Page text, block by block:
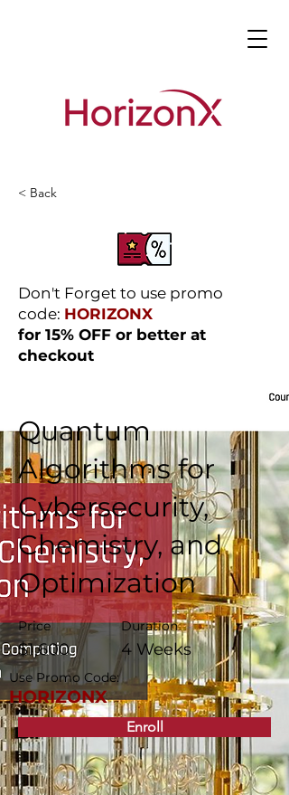
< Back
Don't Forget to use promo
code: HORIZONX
for 15% OFF or better at
checkout
Quantum
Algorithms for
Cybersecurity,
Chemistry, and
Optimization
Price
$1,600
Duration
4 Weeks
Use Promo Code:
HORIZONX
Enroll